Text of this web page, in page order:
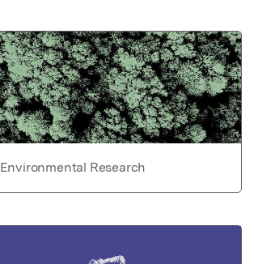
Environmental Research